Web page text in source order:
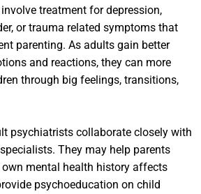
treatment for depression,
or trauma related symptoms that
parenting. As adults gain better
and reactions, they can more
through big feelings, transitions,
psychiatrists collaborate closely with
They may help parents
mental health history affects
psychoeducation on child